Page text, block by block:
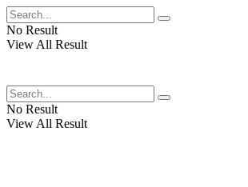
No Result
View All Result
No Result
View All Result